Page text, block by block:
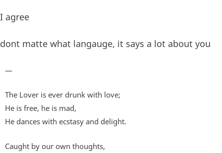
I agree
dont matte what langauge, it says a lot about you
—
The Lover is ever drunk with love;
He is free, he is mad,
He dances with ecstasy and delight.
Caught by our own thoughts,